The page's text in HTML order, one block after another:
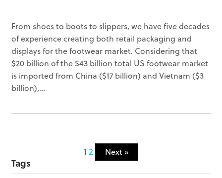
From shoes to boots to slippers, we have five decades
of experience creating both retail packaging and
displays for the footwear market. Considering that
$20 billion of the $43 billion total US footwear market
is imported from China ($17 billion) and Vietnam ($3
billion),...
1 2 Next »
Tags